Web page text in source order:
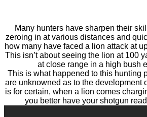
Many hunters have sharpen their
zeroing in at various distances and
how many have faced a lion attack at
This isn’t about seeing the lion at 100
at close range in a high bush
This is what happened to this hunting
are unknowned as to the development
is for certain, when a lion comes
you better have your shotgun